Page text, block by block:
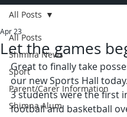
All Posts
Shimna News
Sport
Parent/Carer Information
Shimna Alum
All Posts
Let the games
Apr 23
Great to finally take
our new Sports Hall
3 students were the first
football and basketball